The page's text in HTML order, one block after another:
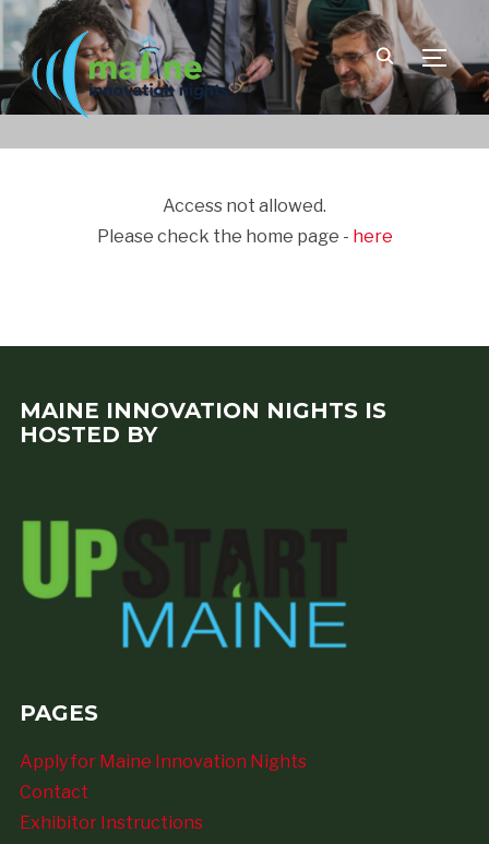
Access not allowed.
Please check the home page - here
MAINE INNOVATION NIGHTS IS
HOSTED BY
PAGES
Apply for Maine Innovation Nights
Contact
Exhibitor Instructions